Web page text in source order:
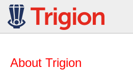
About Trigion